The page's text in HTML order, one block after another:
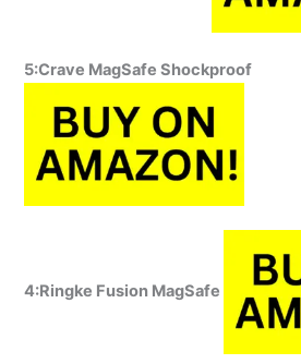
5:Crave MagSafe Shockproof
4:Ringke Fusion MagSafe